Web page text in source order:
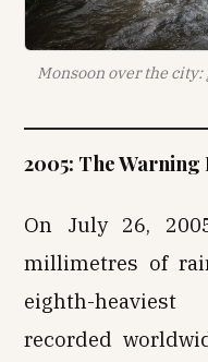
Monsoon over the
2005: The
On July 26,
millimetres of
eighth-
recorded